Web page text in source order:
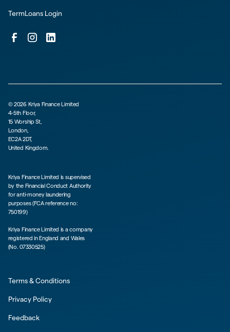
TermLoans Login
©2026 Kriya Finance Limited
4-5th Floor,
15 Worship St,
London,
EC2A 2DT,
United Kingdom.
Kriya Finance Limited is supervised
by the Financial Conduct Authority
for anti-money laundering
purposes (FCA reference no:
750199)
Kriya Finance Limited is a company
registered in England and Wales
(No. 07330525)
Terms & Conditions
Privacy Policy
Feedback